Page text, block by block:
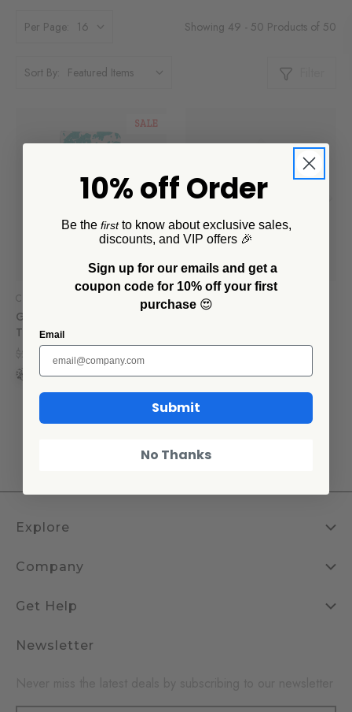
Per Page: Showing 49 - 50 Products of 50
Sort By:
SALE
Crow Canyon Home
Golden Rabbit Swirl Kitchen
Towel Set
$27.30
$13.65
+2
Crow Canyon Home
Explore
Company
Get Help
Newsletter
10% off Order
Be the firstto know about exclusive sales,
discounts, and VIP offers 🎉
Sign up for our emails and get a
coupon code for 10% off your first
purchase 😍
Email
Submit
No Thanks